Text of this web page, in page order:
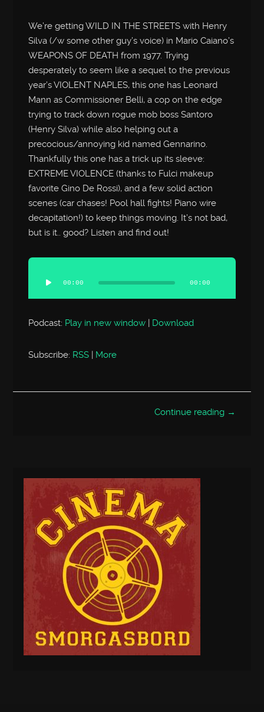
We’re getting WILD IN THE STREETS with Henry
Silva (/w some other guy’s voice) in Mario Caiano’s
WEAPONS OF DEATH from 1977. Trying
desperately to seem like a sequel to the previous
year’s VIOLENT NAPLES, this one has Leonard
Mann as Commissioner Belli, a cop on the edge
trying to track down rogue mob boss Santoro
(Henry Silva) while also helping out a
precocious/annoying kid named Gennarino.
Thankfully this one has a trick up its sleeve:
EXTREME VIOLENCE (thanks to Fulci makeup
favorite Gino De Rossi), and a few solid action
scenes (car chases! Pool hall fights! Piano wire
decapitation!) to keep things moving. It’s not bad,
but is it.. good? Listen and find out!
Audio
Player
00:00 00:00
Podcast: Play in new window | Download
Subscribe: RSS More
Continue reading →